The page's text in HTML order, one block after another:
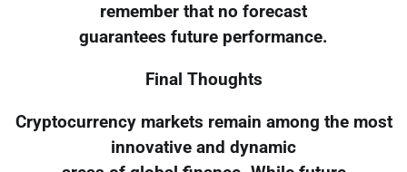
remember that no forecast
guarantees future performance.
Final Thoughts
Cryptocurrency markets remain among the most
innovative and dynamic